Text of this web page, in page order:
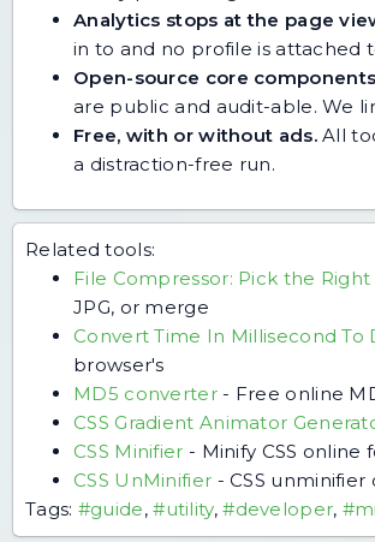
Analytics stops at the page
in to and no profile is attached
Open-source core
are public and audit-able. We
Free, with or without ads.All
a distraction-free run.
Related tools:
File Compressor: Pick the
JPG, or merge
Convert Time In Millisecond To
browser's
MD5 converter- Free online
CSS Gradient Animator
CSS Minifier - Minify CSS online
CSS UnMinifier -CSS
Tags: #guide,#utility,#developer,